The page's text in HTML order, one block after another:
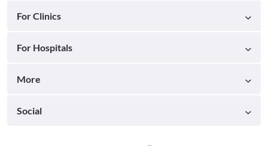
For Clinics
For Hospitals
More
Social